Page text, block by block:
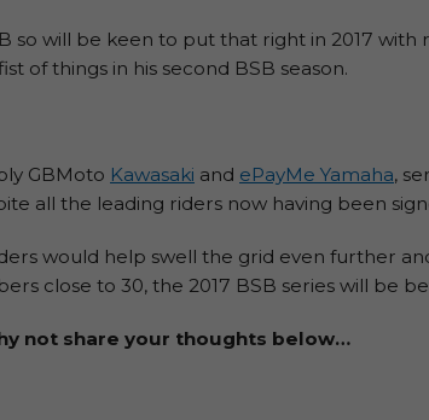
so will be keen to put that right in 2017 with
of things in his second BSB season.
GBMoto Kawasaki and ePayMe Yamaha,
all the leading riders now having been
would help swell the grid even further
close to 30, the 2017 BSB series will be
not share your thoughts below…